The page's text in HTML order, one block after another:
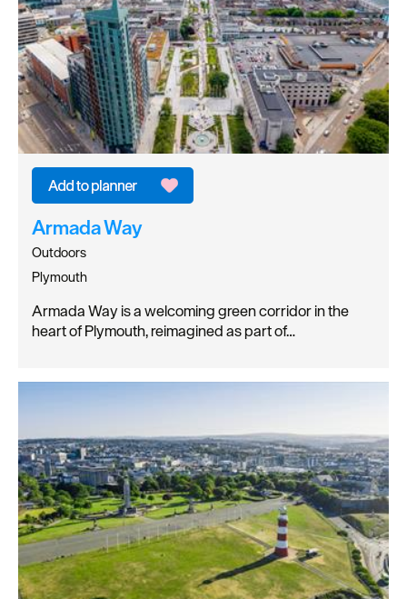
Armada Way
Outdoors
Plymouth
Armada Way is a welcoming green corridor in the
heart of Plymouth, reimagined as part of…